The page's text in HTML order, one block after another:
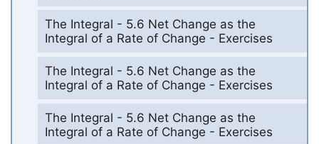
The Integral - 5.6 Net Change as the
Integral of a Rate of Change - Exercises
The Integral - 5.6 Net Change as the
Integral of a Rate of Change - Exercises
The Integral - 5.6 Net Change as the
Integral of a Rate of Change - Exercises